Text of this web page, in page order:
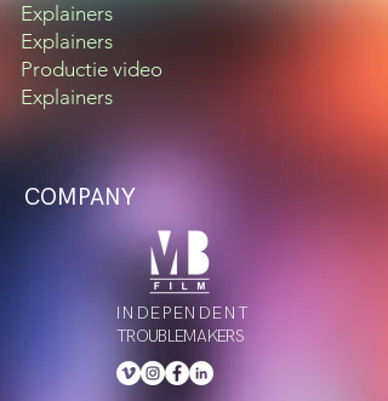
Explainers
Explainers
Productie video
Explainers
COMPANY
INDEPENDENT
TROUBLEMAKERS